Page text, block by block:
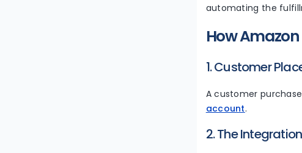
automating the
How
1. Customer
A customer
account.
2. The